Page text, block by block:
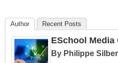
Author Recent Posts
ESchool
By Philippe